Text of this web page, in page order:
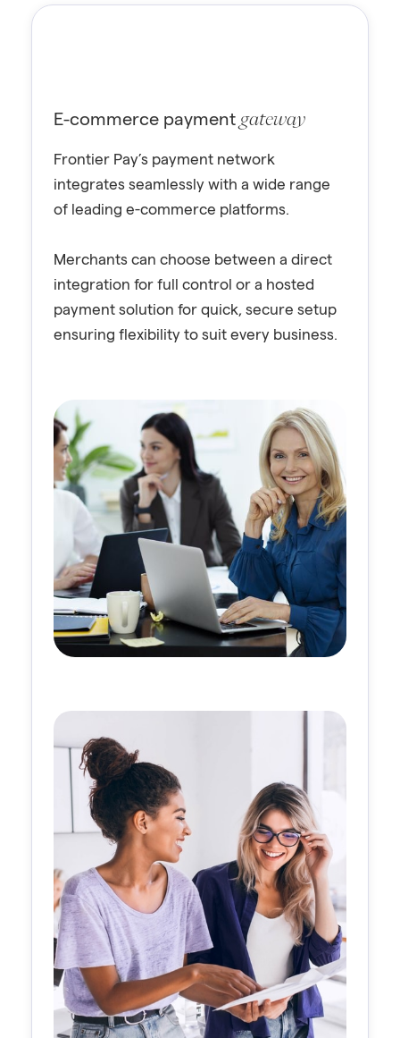
E-commerce payment gateway
Frontier Pay’s payment network
integrates seamlessly with a wide range
of leading e-commerce platforms.
Merchants can choose between a direct
integration for full control or a hosted
payment solution for quick, secure setup
ensuring flexibility to suit every business.